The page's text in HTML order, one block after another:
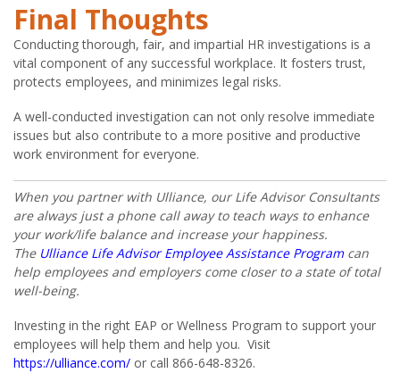
Final Thoughts
Conducting thorough, fair, and impartial HR investigations is a
vital component of any successful workplace. It fosters trust,
protects employees, and minimizes legal risks.
A well-conducted investigation can not only resolve immediate
issues but also contribute to a more positive and productive
work environment for everyone.
When you partner with Ulliance, our Life Advisor Consultants
are always just a phone call away to teach ways to enhance
your work/life balance and increase your happiness.
The Ulliance Life Advisor Employee Assistance Program can
help employees and employers come closer to a state of total
well-being.
Investing in the right EAP or Wellness Program to support your
employees will help them and help you. Visit
https://ulliance.com/ or call 866-648-8326.